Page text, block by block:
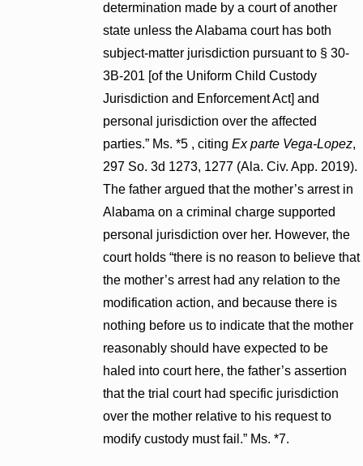
determination made by a court of another
state unless the Alabama court has both
subject-matter jurisdiction pursuant to § 30-
3B-201 [of the Uniform Child Custody
Jurisdiction and Enforcement Act] and
personal jurisdiction over the affected
parties.” Ms. *5 , citing Ex parte Vega-Lopez,
297 So. 3d 1273, 1277 (Ala. Civ. App. 2019).
The father argued that the mother’s arrest in
Alabama on a criminal charge supported
personal jurisdiction over her. However, the
court holds “there is no reason to believe that
the mother’s arrest had any relation to the
modification action, and because there is
nothing before us to indicate that the mother
reasonably should have expected to be
haled into court here, the father’s assertion
that the trial court had specific jurisdiction
over the mother relative to his request to
modify custody must fail.” Ms. *7.